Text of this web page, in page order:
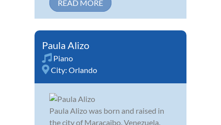
READ MORE
Paula Alizo
Piano
City: Orlando
Paula Alizo was born and raised in
the city of Maracaibo, Venezuela.